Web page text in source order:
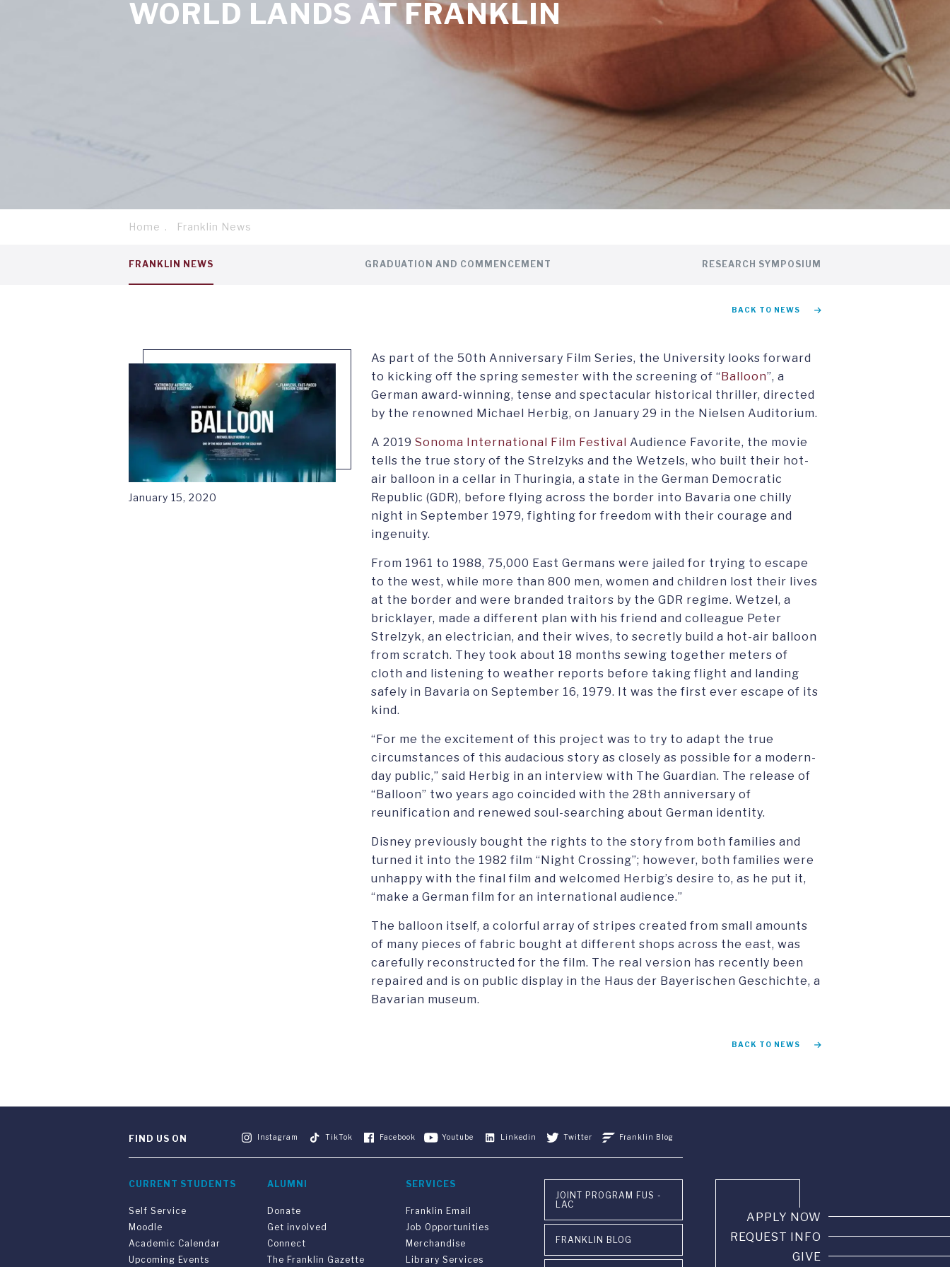
WORLD LANDS AT FRANKLIN
Home Franklin News
Service
menu
tab
FRANKLIN NEWS GRADUATION AND COMMENCEMENT RESEARCH SYMPOSIUM
BACK TO NEWS
January 15, 2020
As part of the 50th Anniversary Film Series, the University looks forward
to kicking off the spring semester with the screening of “Balloon”, a
German award-winning, tense and spectacular historical thriller, directed
by the renowned Michael Herbig, on January 29 in the Nielsen Auditorium.
A 2019 Sonoma International Film Festival Audience Favorite, the movie
tells the true story of the Strelzyks and the Wetzels, who built their hot-
air balloon in a cellar in Thuringia, a state in the German Democratic
Republic (GDR), before flying across the border into Bavaria one chilly
night in September 1979, fighting for freedom with their courage and
ingenuity.
From 1961 to 1988, 75,000 East Germans were jailed for trying to escape
to the west, while more than 800 men, women and children lost their lives
at the border and were branded traitors by the GDR regime. Wetzel, a
bricklayer, made a different plan with his friend and colleague Peter
Strelzyk, an electrician, and their wives, to secretly build a hot-air balloon
from scratch. They took about 18 months sewing together meters of
cloth and listening to weather reports before taking flight and landing
safely in Bavaria on September 16, 1979. It was the first ever escape of its
kind.
“For me the excitement of this project was to try to adapt the true
circumstances of this audacious story as closely as possible for a modern-
day public,” said Herbig in an interview with The Guardian. The release of
“Balloon” two years ago coincided with the 28th anniversary of
reunification and renewed soul-searching about German identity.
Disney previously bought the rights to the story from both families and
turned it into the 1982 film “Night Crossing”; however, both families were
unhappy with the final film and welcomed Herbig’s desire to, as he put it,
“make a German film for an international audience.”
The balloon itself, a colorful array of stripes created from small amounts
of many pieces of fabric bought at different shops across the east, was
carefully reconstructed for the film. The real version has recently been
repaired and is on public display in the Haus der Bayerischen Geschichte, a
Bavarian museum.
BACK TO NEWS
FIND US ON Instagram TikTok Facebook Youtube Linkedin Twitter Franklin Blog
APPLY NOW
REQUEST INFO
GIVE
CURRENT STUDENTS
Self Service
Moodle
Academic Calendar
Upcoming Events
ALUMNI
Donate
Get involved
Connect
The Franklin Gazette
SERVICES
Franklin Email
Job Opportunities
Merchandise
Library Services
JOINT PROGRAM FUS -
LAC
FRANKLIN BLOG